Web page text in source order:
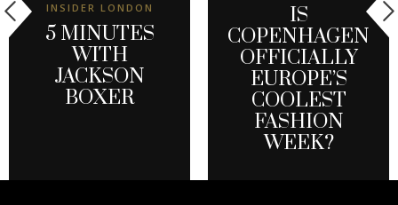
INSIDER LONDON
5 MINUTES
WITH
JACKSON
BOXER
IS
COPENHAGEN
OFFICIALLY
EUROPE’S
COOLEST
FASHION
WEEK?